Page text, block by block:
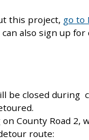
this project, go to
also sign up
be closed during
County Road 2,
route: